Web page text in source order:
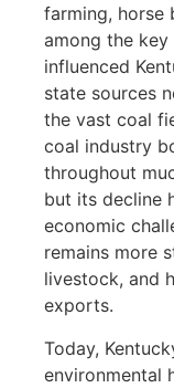
farming, horse
among the
influenced
state sources
the vast coal
coal industry
throughout
but its decline
economic
remains more
livestock, and
exports.
Today,
environmental